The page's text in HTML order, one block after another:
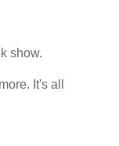
show.
It's all